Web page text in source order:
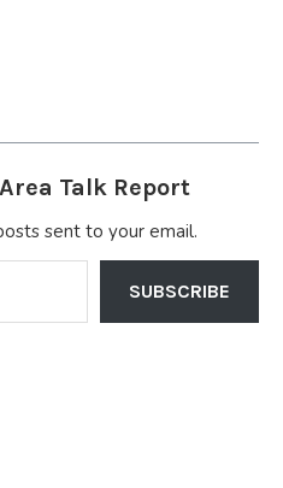
Talk Report
sent to your email.
SUBSCRIBE